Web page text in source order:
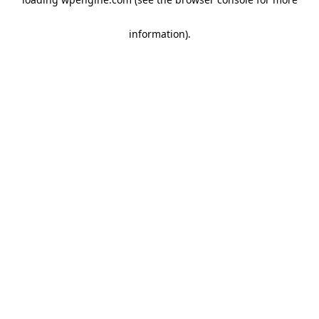
information).